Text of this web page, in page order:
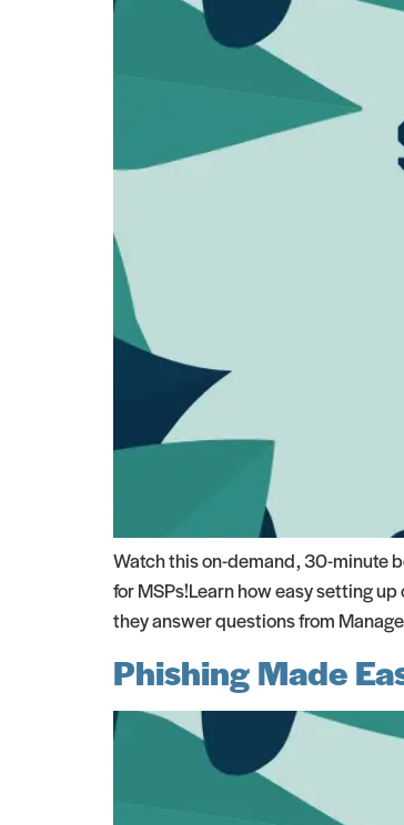
Watch this on-demand, 30-minute
for MSPs!Learn how easy setting
they answer questions from
Phishing Made